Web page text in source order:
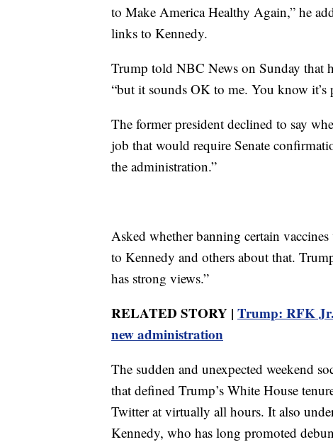
to Make America Healthy Again,” he
links to Kennedy.
Trump told NBC News on Sunday that
“but it sounds OK to me. You know it’s
The former president declined to say
job that would require Senate
the administration.”
Asked whether banning certain
to Kennedy and others about that.
has strong views.”
RELATED STORY | Trump: RFK
new administration
The sudden and unexpected weekend
that defined Trump’s White House
Twitter at virtually all hours. It also
Kennedy, who has long promoted